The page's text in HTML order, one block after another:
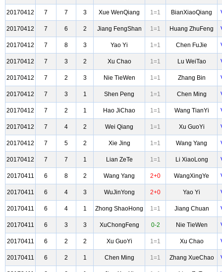
20170412 7 7 3 Xue WenQiang 1=1 BianXiaoQiang
20170412 7 6 2 Jiang FengShan 1=1 Huang ZhuFeng
20170412 7 8 3 Yao Yi 1=1 Chen FuJie
20170412 7 3 2 Xu Chao 1=1 Lu WeiTao
20170412 7 2 3 Nie TieWen 1=1 Zhang Bin
20170412 7 3 1 Shen Peng 1=1 Chen Ming
20170412 7 2 1 Hao JiChao 1=1 Wang TianYi
20170412 7 4 2 Wei Qiang 1=1 Xu GuoYi
20170412 7 5 2 Xie Jing 1=1 Wang Yang
20170412 7 7 1 Lian ZeTe 1=1 Li XiaoLong
20170411 6 8 2 Wang Yang 2+0 WangXingYe
20170411 6 4 3 WuJinYong 2+0 Yao Yi
20170411 6 4 1 Zhong ShaoHong 1=1 Jiang Chuan
20170411 6 3 3 XuChongFeng 0-2 Nie TieWen
20170411 6 2 2 Xu GuoYi 1=1 Xu Chao
20170411 6 2 1 Chen Ming 1=1 Zhang XueChao